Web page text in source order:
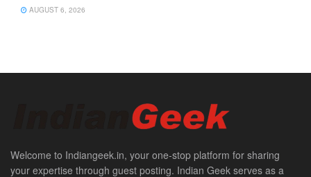
AUGUST 6, 2026
Welcome to Indiangeek.in, your one-stop platform for sharing
your expertise through guest posting. Indian Geek serves as a